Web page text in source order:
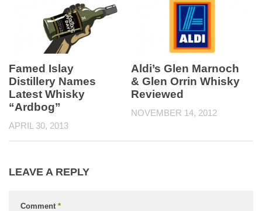
Famed Islay
Distillery Names
Latest Whisky
“Ardbog”
APRIL 30, 2013
Aldi’s Glen Marnoch
& Glen Orrin Whisky
Reviewed
NOVEMBER 14, 2012
LEAVE A REPLY
Comment *